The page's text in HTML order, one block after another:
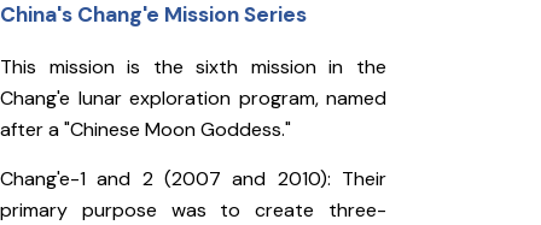
China's Chang'e Mission Series
This mission is the sixth mission in the
Chang'e lunar exploration program, named
after a "Chinese Moon Goddess."
Chang'e-1 and 2 (2007 and 2010): Their
primary purpose was to create three-